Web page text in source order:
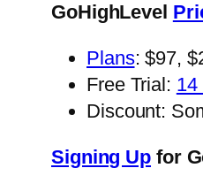
GoHighLevel
Plans: $97,
Free Trial: 14
Discount:
Signing Up for